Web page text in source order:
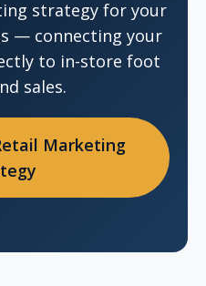
strategy for your
— connecting your
to in-store foot
sales.
Marketing